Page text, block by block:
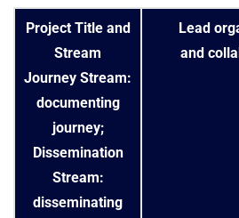
Project Title and
Stream
Journey Stream:
documenting
journey;
Dissemination
Stream:
disseminating
Lead
and